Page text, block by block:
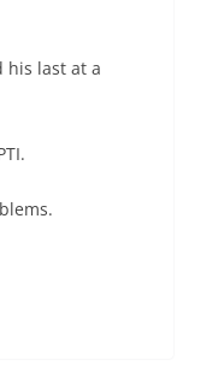
his last at a